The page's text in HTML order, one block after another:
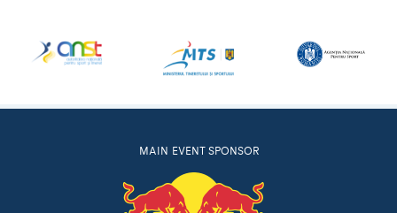
MAIN EVENT SPONSOR